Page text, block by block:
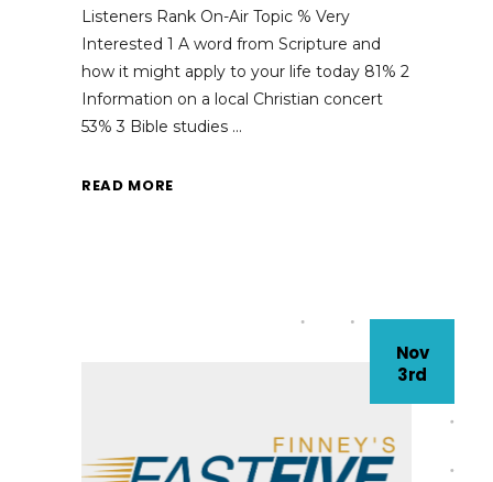
Listeners Rank On-Air Topic % Very
Interested 1 A word from Scripture and
how it might apply to your life today 81% 2
Information on a local Christian concert
53% 3 Bible studies
READ MORE
Nov
3rd